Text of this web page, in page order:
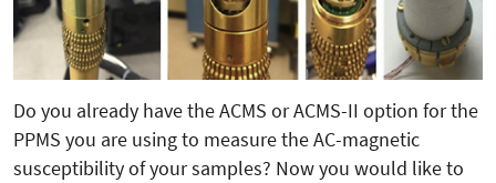
Do you already have the ACMS or ACMS-II option for the
PPMS you are using to measure the AC-magnetic
susceptibility of your samples? Now you would like to